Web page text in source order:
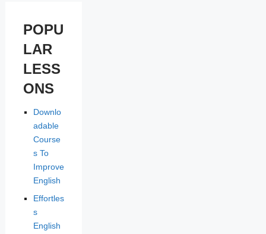
POPU
LAR
LESS
ONS
Downlo
adable
Course
s To
Improve
English
Effortles
s
English